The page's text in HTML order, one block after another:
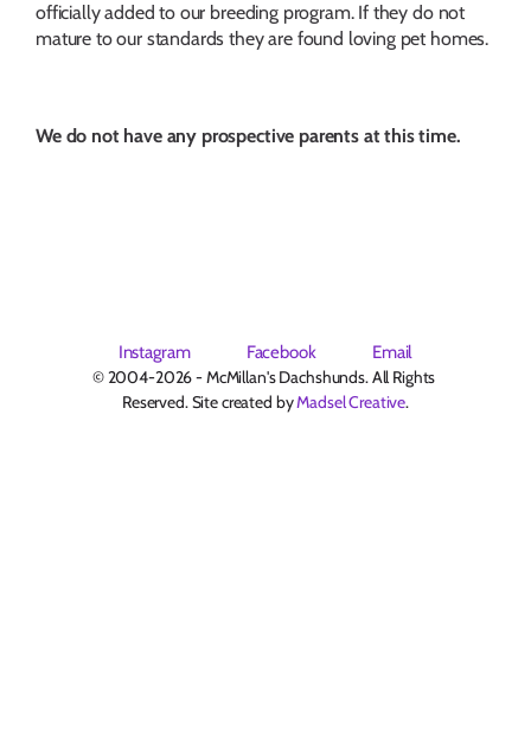
officially added to our breeding program. If they do not
mature to our standards they are found loving pet homes.
We do not have any prospective parents at this time.
© 2004-2026 - McMillan's Dachshunds. All Rights
Reserved. Site created by Madsel Creative.
Instagram Facebook Email